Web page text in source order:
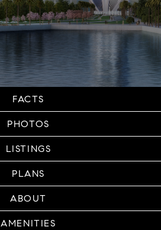
FACTS
PHOTOS
LISTINGS
PLANS
ABOUT
AMENITIES